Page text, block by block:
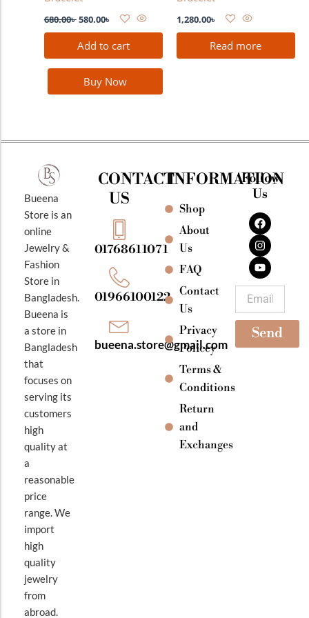
680.00৳580.00৳
Add to cart
Buy Now
1,280.00৳
Read more
Bueena
Store is an
online
Jewelry &
Fashion
Store in
Bangladesh.
Bueena is
a store in
Bangladesh
that
focuses on
serving its
customers
high
quality at
a
reasonable
price
range. We
import
high
quality
jewelry
from
abroad.
CONTACT
US
01768611071
01966100122
bueena.store@gmail.com
INFORMATION
Shop
About
Us
FAQ
Contact
Us
Privacy
Policey
Terms &
Conditions
Return
and
Exchanges
Follow
Us
F
a
c
e
b
o
o
k
I
n
s
t
a
g
r
a
m
Y
o
u
t
u
b
e
Send